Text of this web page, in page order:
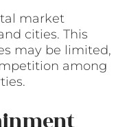
market
cities. This
may be limited,
among